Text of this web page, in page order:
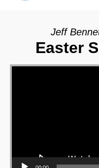
Jeff
Easter
Video Player